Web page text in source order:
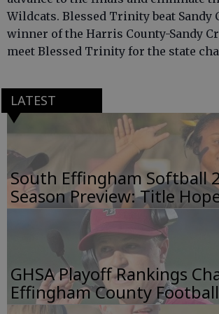
Wildcats. Blessed Trinity beat Sandy
winner of the Harris County-Sandy
meet Blessed Trinity for the state
LATEST
South Effingham Softball
Season Preview: Title
GHSA Playoff Rankings
Effingham County Football